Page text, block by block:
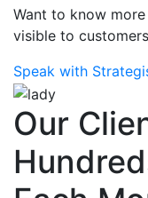
Want to know
visible to
Speak with
Our